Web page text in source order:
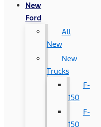
New
Ford
All
New
New
Trucks
F-
150
F-
150